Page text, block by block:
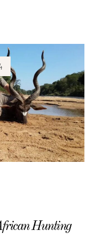
Hunting